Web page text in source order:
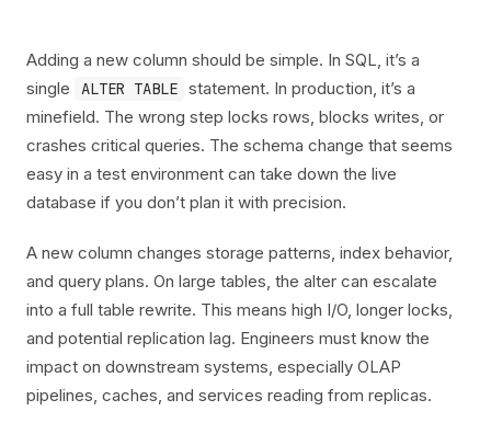
Adding a new column should be simple. In SQL, it’s a
single
ALTER TABLE statement. In production, it’s a
minefield. The wrong step locks rows, blocks writes, or
crashes critical queries. The schema change that seems
easy in a test environment can take down the live
database if you don’t plan it with precision.
A new column changes storage patterns, index behavior,
and query plans. On large tables, the alter can escalate
into a full table rewrite. This means high I/O, longer locks,
and potential replication lag. Engineers must know the
impact on downstream systems, especially OLAP
pipelines, caches, and services reading from replicas.